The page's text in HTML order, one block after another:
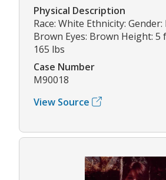
Physical Description
Race: White Ethnicity: Gender:
Brown Eyes: Brown Height: 5
165 lbs
Case Number
M90018
View Source